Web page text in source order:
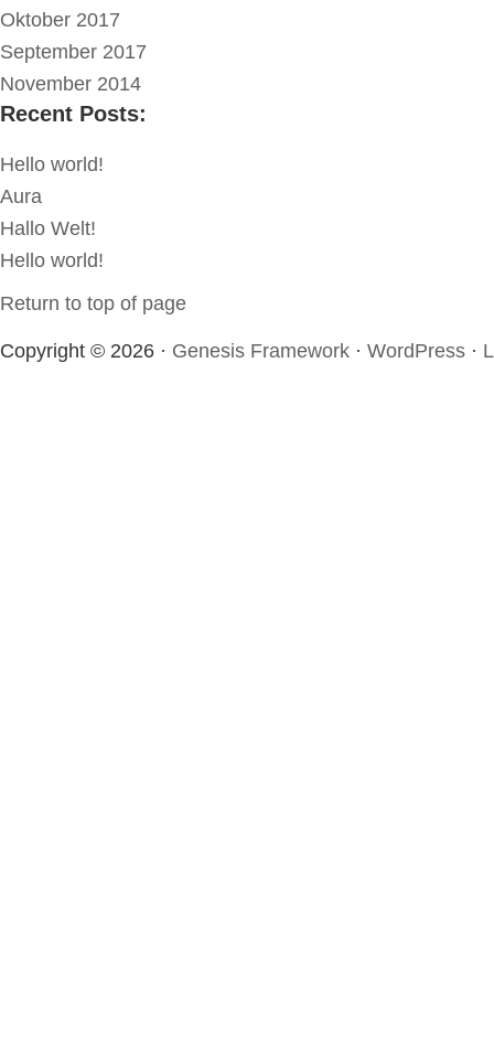
Oktober 2017
September 2017
November 2014
Recent Posts:
Hello world!
Aura
Hallo Welt!
Hello world!
Return to top of page
Copyright © 2026 · Genesis Framework · WordPress ·